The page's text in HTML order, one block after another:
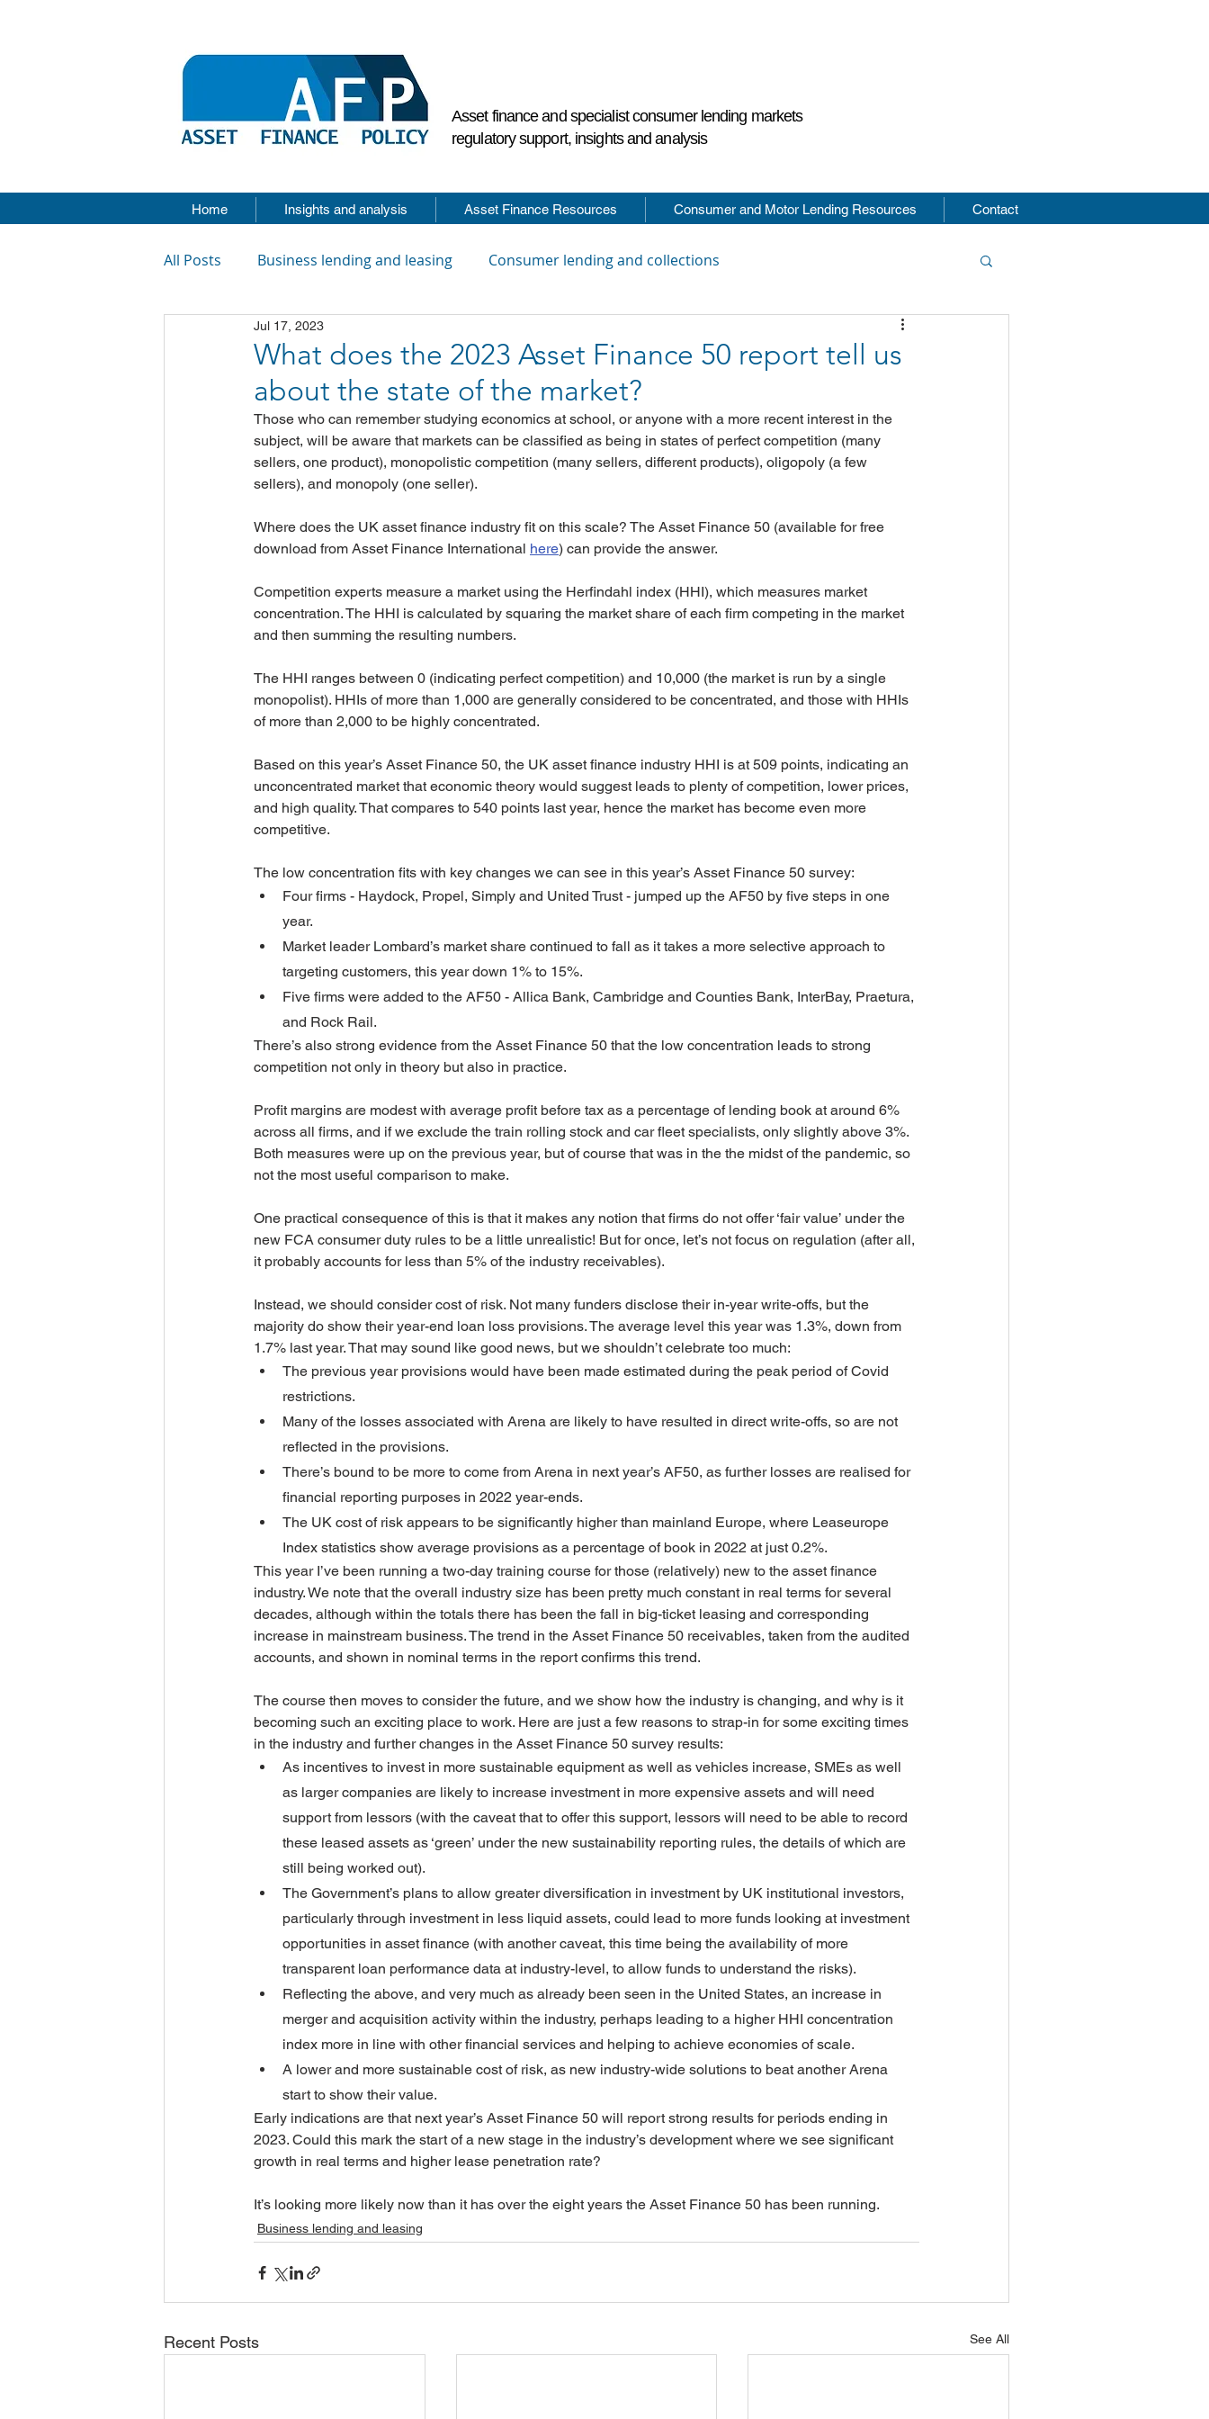
Asset finance and specialist consumer lending markets
regulatory support, insights and analysis
Home Insights and analysis Asset Finance Resources Consumer and Motor Lending Resources Contact
All Posts Business lending and leasing Consumer lending and collections
What does the 2023 Asset Finance 50 report tell us
about the state of the market?
Jul 17, 2023
Those who can remember studying economics at school, or anyone with a more recent interest in the
subject, will be aware that markets can be classified as being in states of perfect competition (many
sellers, one product), monopolistic competition (many sellers, different products), oligopoly (a few
sellers), and monopoly (one seller).
Where does the UK asset finance industry fit on this scale? The Asset Finance 50 (available for free
download from Asset Finance International here) can provide the answer.
Competition experts measure a market using the Herfindahl index (HHI), which measures market
concentration. The HHI is calculated by squaring the market share of each firm competing in the market
and then summing the resulting numbers.
The HHI ranges between 0 (indicating perfect competition) and 10,000 (the market is run by a single
monopolist). HHIs of more than 1,000 are generally considered to be concentrated, and those with HHIs
of more than 2,000 to be highly concentrated.
Based on this year’s Asset Finance 50, the UK asset finance industry HHI is at 509 points, indicating an
unconcentrated market that economic theory would suggest leads to plenty of competition, lower prices,
and high quality. That compares to 540 points last year, hence the market has become even more
competitive.
The low concentration fits with key changes we can see in this year’s Asset Finance 50 survey:
Four firms - Haydock, Propel, Simply and United Trust - jumped up the AF50 by five steps in one
year.
Market leader Lombard’s market share continued to fall as it takes a more selective approach to
targeting customers, this year down 1% to 15%.
Five firms were added to the AF50 - Allica Bank, Cambridge and Counties Bank, InterBay, Praetura,
and Rock Rail.
There’s also strong evidence from the Asset Finance 50 that the low concentration leads to strong
competition not only in theory but also in practice.
Profit margins are modest with average profit before tax as a percentage of lending book at around 6%
across all firms, and if we exclude the train rolling stock and car fleet specialists, only slightly above 3%.
Both measures were up on the previous year, but of course that was in the the midst of the pandemic, so
not the most useful comparison to make.
One practical consequence of this is that it makes any notion that firms do not offer ‘fair value’ under the
new FCA consumer duty rules to be a little unrealistic! But for once, let’s not focus on regulation (after all,
it probably accounts for less than 5% of the industry receivables).
Instead, we should consider cost of risk. Not many funders disclose their in-year write-offs, but the
majority do show their year-end loan loss provisions. The average level this year was 1.3%, down from
1.7% last year. That may sound like good news, but we shouldn’t celebrate too much:
The previous year provisions would have been made estimated during the peak period of Covid
restrictions.
Many of the losses associated with Arena are likely to have resulted in direct write-offs, so are not
reflected in the provisions.
There’s bound to be more to come from Arena in next year’s AF50, as further losses are realised for
financial reporting purposes in 2022 year-ends.
The UK cost of risk appears to be significantly higher than mainland Europe, where Leaseurope
Index statistics show average provisions as a percentage of book in 2022 at just 0.2%.
This year I’ve been running a two-day training course for those (relatively) new to the asset finance
industry. We note that the overall industry size has been pretty much constant in real terms for several
decades, although within the totals there has been the fall in big-ticket leasing and corresponding
increase in mainstream business. The trend in the Asset Finance 50 receivables, taken from the audited
accounts, and shown in nominal terms in the report confirms this trend.
The course then moves to consider the future, and we show how the industry is changing, and why is it
becoming such an exciting place to work. Here are just a few reasons to strap-in for some exciting times
in the industry and further changes in the Asset Finance 50 survey results:
As incentives to invest in more sustainable equipment as well as vehicles increase, SMEs as well
as larger companies are likely to increase investment in more expensive assets and will need
support from lessors (with the caveat that to offer this support, lessors will need to be able to record
these leased assets as ‘green’ under the new sustainability reporting rules, the details of which are
still being worked out).
The Government’s plans to allow greater diversification in investment by UK institutional investors,
particularly through investment in less liquid assets, could lead to more funds looking at investment
opportunities in asset finance (with another caveat, this time being the availability of more
transparent loan performance data at industry-level, to allow funds to understand the risks).
Reflecting the above, and very much as already been seen in the United States, an increase in
merger and acquisition activity within the industry, perhaps leading to a higher HHI concentration
index more in line with other financial services and helping to achieve economies of scale.
A lower and more sustainable cost of risk, as new industry-wide solutions to beat another Arena
start to show their value.
Early indications are that next year’s Asset Finance 50 will report strong results for periods ending in
2023. Could this mark the start of a new stage in the industry’s development where we see significant
growth in real terms and higher lease penetration rate?
It’s looking more likely now than it has over the eight years the Asset Finance 50 has been running.
Business lending and leasing
Recent Posts See All